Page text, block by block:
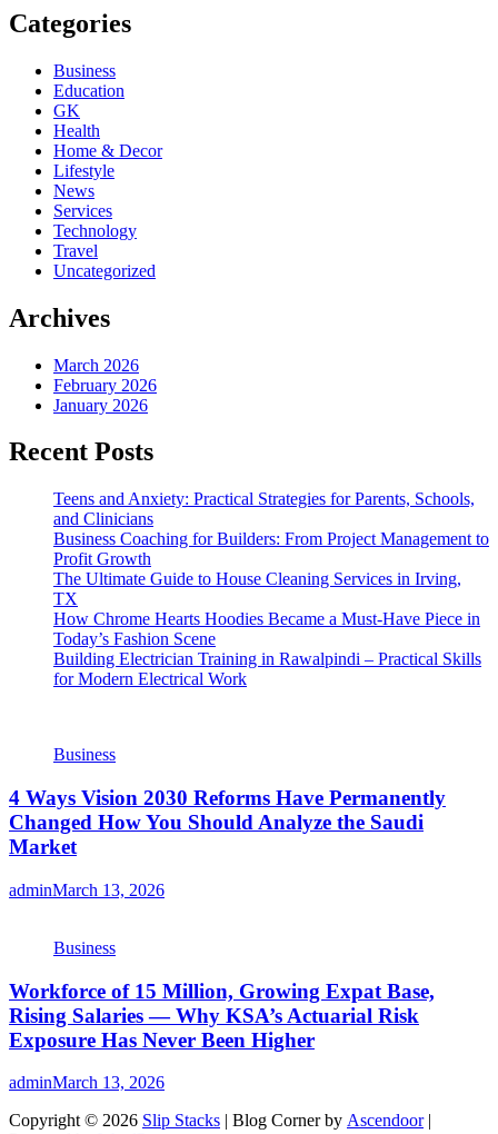
Categories
Business
Education
GK
Health
Home & Decor
Lifestyle
News
Services
Technology
Travel
Uncategorized
Archives
March 2026
February 2026
January 2026
Recent Posts
Teens and Anxiety: Practical Strategies for Parents, Schools,
and Clinicians
Business Coaching for Builders: From Project Management to
Profit Growth
The Ultimate Guide to House Cleaning Services in Irving,
TX
How Chrome Hearts Hoodies Became a Must-Have Piece in
Today’s Fashion Scene
Building Electrician Training in Rawalpindi – Practical Skills
for Modern Electrical Work
Business
4 Ways Vision 2030 Reforms Have Permanently
Changed How You Should Analyze the Saudi
Market
adminMarch 13, 2026
Business
Workforce of 15 Million, Growing Expat Base,
Rising Salaries — Why KSA’s Actuarial Risk
Exposure Has Never Been Higher
adminMarch 13, 2026
Copyright © 2026 Slip Stacks | Blog Corner by Ascendoor|